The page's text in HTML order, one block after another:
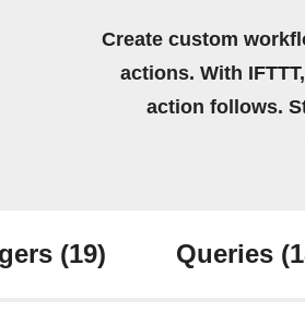
Create custom
actions. With
action follows.
(19) Queries